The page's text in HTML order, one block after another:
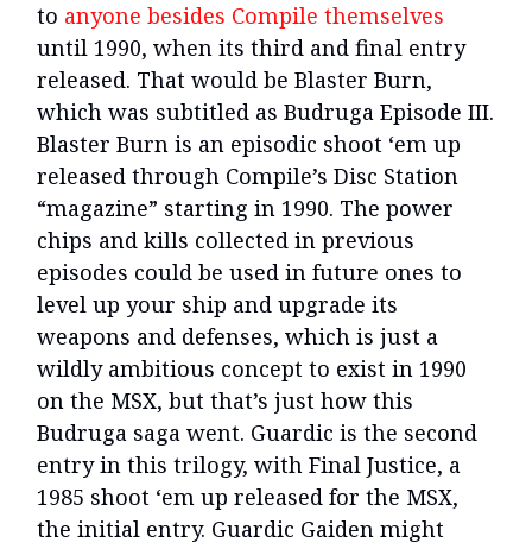
to anyone besides Compile themselves
until 1990, when its third and final entry
released. That would be Blaster Burn,
which was subtitled as Budruga Episode III.
Blaster Burn is an episodic shoot ‘em up
released through Compile’s Disc Station
“magazine” starting in 1990. The power
chips and kills collected in previous
episodes could be used in future ones to
level up your ship and upgrade its
weapons and defenses, which is just a
wildly ambitious concept to exist in 1990
on the MSX, but that’s just how this
Budruga saga went. Guardic is the second
entry in this trilogy, with Final Justice, a
1985 shoot ‘em up released for the MSX,
the initial entry. Guardic Gaiden might